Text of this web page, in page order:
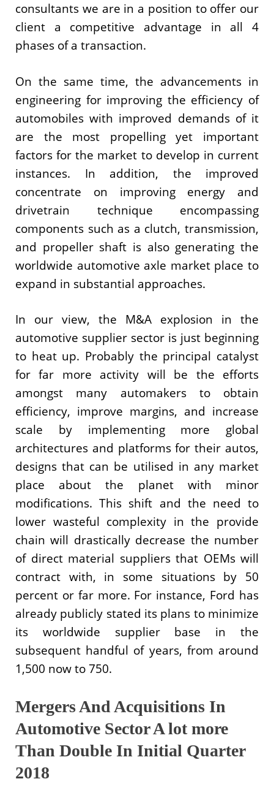
consultants we are in a position to offer our
client a competitive advantage in all 4
phases of a transaction.
On the same time, the advancements in
engineering for improving the efficiency of
automobiles with improved demands of it
are the most propelling yet important
factors for the market to develop in current
instances. In addition, the improved
concentrate on improving energy and
drivetrain technique encompassing
components such as a clutch, transmission,
and propeller shaft is also generating the
worldwide automotive axle market place to
expand in substantial approaches.
In our view, the M&A explosion in the
automotive supplier sector is just beginning
to heat up. Probably the principal catalyst
for far more activity will be the efforts
amongst many automakers to obtain
efficiency, improve margins, and increase
scale by implementing more global
architectures and platforms for their autos,
designs that can be utilised in any market
place about the planet with minor
modifications. This shift and the need to
lower wasteful complexity in the provide
chain will drastically decrease the number
of direct material suppliers that OEMs will
contract with, in some situations by 50
percent or far more. For instance, Ford has
already publicly stated its plans to minimize
its worldwide supplier base in the
subsequent handful of years, from around
1,500 now to 750.
Mergers And Acquisitions In
Automotive Sector A lot more
Than Double In Initial Quarter
2018